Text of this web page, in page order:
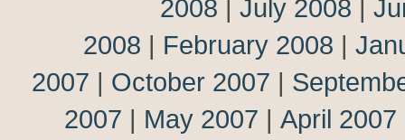
2008 | July 2008 |
2008 | February 2008 |
2007 | October 2007 |
2007 | May 2007 | April 2007